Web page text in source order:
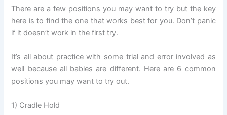
There are a few positions you may want to try but the key
here is to find the one that works best for you. Don’t panic
if it doesn’t work in the first try.
It’s all about practice with some trial and error involved as
well because all babies are different. Here are 6 common
positions you may want to try out.
1) Cradle Hold